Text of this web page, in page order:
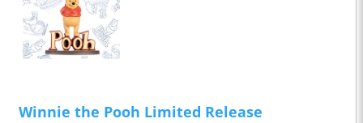
Winnie the Pooh Limited Release